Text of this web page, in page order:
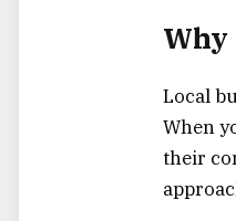
Why
Local
When
their